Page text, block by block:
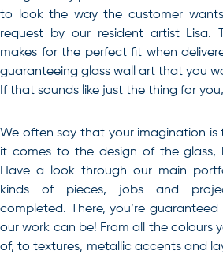
to look the way the customer
request by our resident artist Lisa.
makes for the perfect fit when
guaranteeing glass wall art that you
If that sounds like just the thing for
We often say that your imagination is
it comes to the design of the glass,
Have a look through our main
kinds of pieces, jobs and
completed. There, you’re
our work can be! From all the colours
of, to textures, metallic accents and